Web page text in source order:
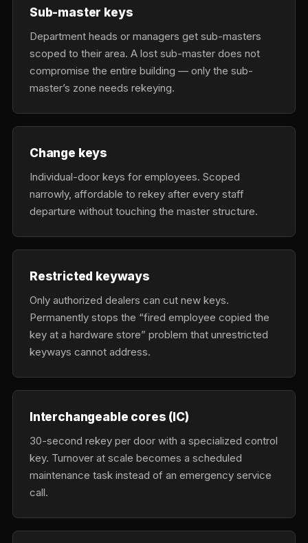
Sub-master keys
Department heads or managers get sub-masters
scoped to their area. A lost sub-master does not
compromise the entire building — only the sub-
master’s zone needs rekeying.
Change keys
Individual-door keys for employees. Scoped
narrowly, affordable to rekey after every staff
departure without touching the master structure.
Restricted keyways
Only authorized dealers can cut new keys.
Permanently stops the “fired employee copied the
key at a hardware store” problem that unrestricted
keyways cannot address.
Interchangeable cores (IC)
30-second rekey per door with a specialized control
key. Turnover at scale becomes a scheduled
maintenance task instead of an emergency service
call.